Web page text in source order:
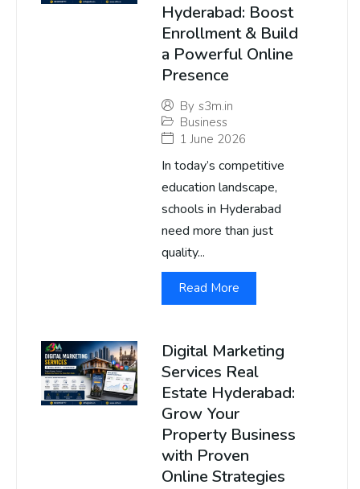
Hyderabad: Boost
Enrollment & Build
a Powerful Online
Presence
By s3m.in
Business
1 June 2026
In today’s competitive
education landscape,
schools in Hyderabad
need more than just
quality...
Read More
Digital Marketing
Services Real
Estate Hyderabad:
Grow Your
Property Business
with Proven
Online Strategies